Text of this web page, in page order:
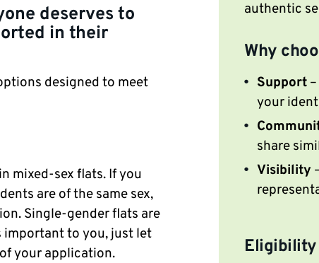
deserves to
in their
designed to meet
mixed-sex flats. If you
are of the same sex,
Single-gender flats are
important to you, just let
your application.
authentic
Why
Support
your
share
Visibility